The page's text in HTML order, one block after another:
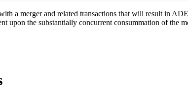
a merger and related transactions that will result in
upon the substantially concurrent consummation of the